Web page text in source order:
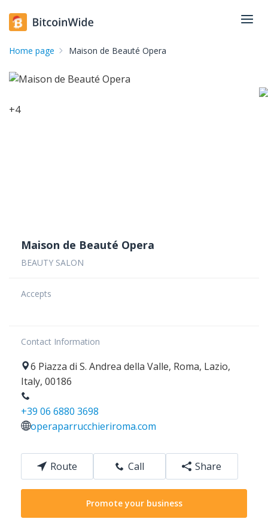
Home page Maison de Beauté Opera
+4
Maison de Beauté Opera
BEAUTY SALON
Accepts
Contact Information
6 Piazza di S. Andrea della Valle, Roma, Lazio,
Italy, 00186
+39 06 6880 3698
operaparrucchieriroma.com
Route Call Share
Promote your business